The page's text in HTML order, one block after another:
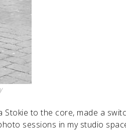
to the core, made a
sessions in my studio